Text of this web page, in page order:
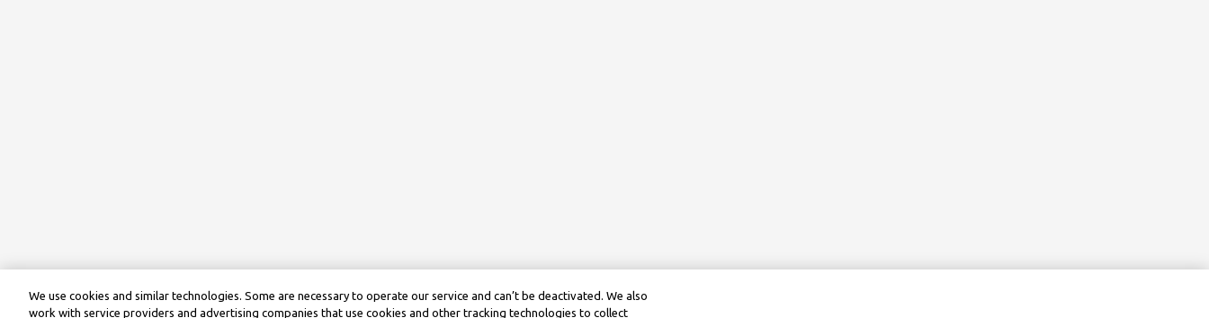
We use cookies and similar technologies. Some are necessary to operate our service and can’t be deactivated. We also
work with service providers and advertising companies that use cookies and other tracking technologies to collect